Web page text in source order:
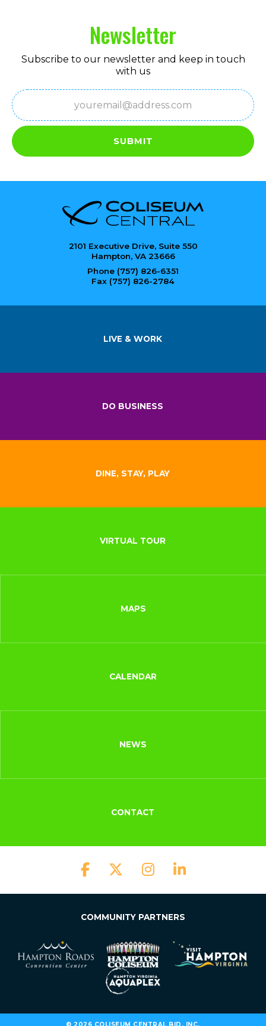
Newsletter
Subscribe to our newsletter and keep in touch
with us
Email
(Required)
SUBMIT
2101 Executive Drive, Suite 550
Hampton, VA 23666
Phone (757) 826-6351
Fax (757) 826-2784
LIVE & WORK
DO BUSINESS
DINE, STAY, PLAY
VIRTUAL TOUR
MAPS
CALENDAR
NEWS
CONTACT
COMMUNITY PARTNERS